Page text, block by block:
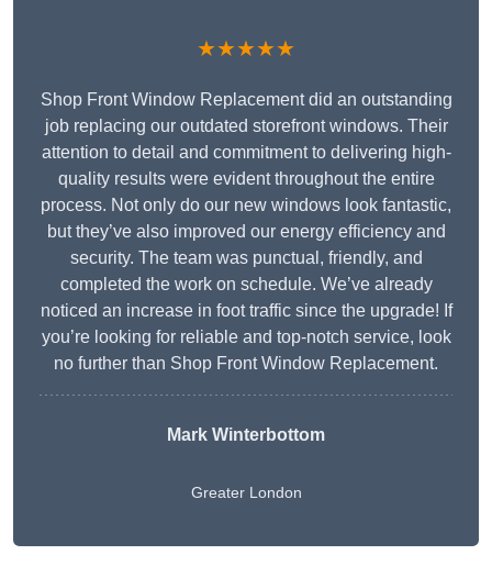
★★★★★
Shop Front Window Replacement did an outstanding
job replacing our outdated storefront windows. Their
attention to detail and commitment to delivering high-
quality results were evident throughout the entire
process. Not only do our new windows look fantastic,
but they’ve also improved our energy efficiency and
security. The team was punctual, friendly, and
completed the work on schedule. We’ve already
noticed an increase in foot traffic since the upgrade! If
you’re looking for reliable and top-notch service, look
no further than Shop Front Window Replacement.
Mark Winterbottom
Greater London